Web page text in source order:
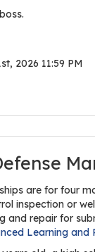
2026 11:59 PM
are for four
inspection or
and repair for
Learning and